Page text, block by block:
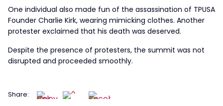
One individual also made fun of the assassination of TPUSA
Founder Charlie Kirk, wearing mimicking clothes. Another
protester exclaimed that his death was deserved.
Despite the presence of protesters, the summit was not
disrupted and proceeded smoothly.
Share: